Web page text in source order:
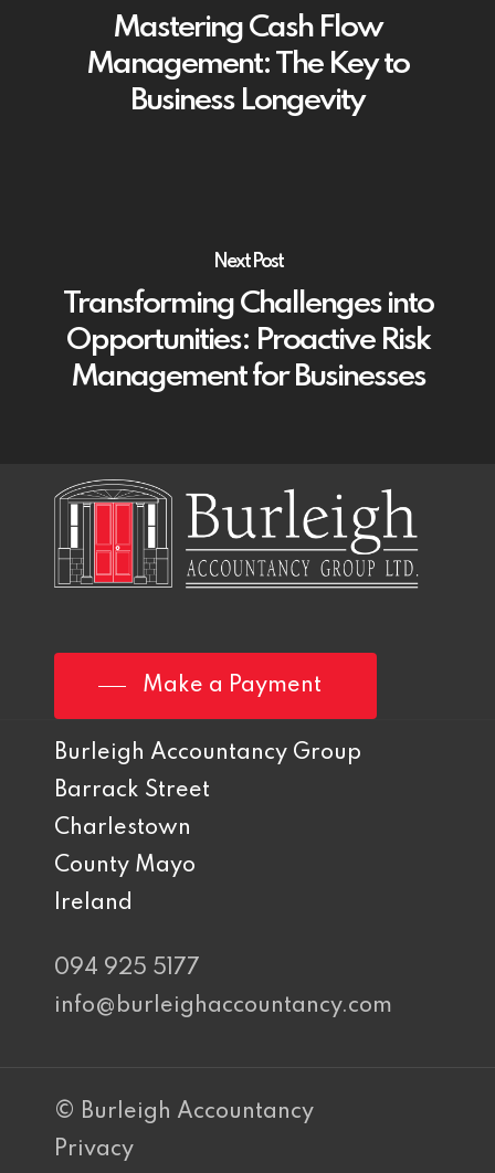
Mastering Cash Flow
Management: The Key to
Business Longevity
Next Post
Transforming Challenges into
Opportunities: Proactive Risk
Management for Businesses
Make a Payment
Burleigh Accountancy Group
Barrack Street
Charlestown
County Mayo
Ireland
094 925 5177
info@burleighaccountancy.com
© Burleigh Accountancy
Privacy